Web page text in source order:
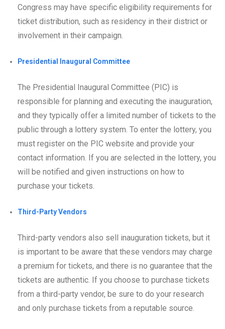
Congress may have specific eligibility requirements for
ticket distribution, such as residency in their district or
involvement in their campaign.
Presidential Inaugural Committee
The Presidential Inaugural Committee (PIC) is
responsible for planning and executing the inauguration,
and they typically offer a limited number of tickets to the
public through a lottery system. To enter the lottery, you
must register on the PIC website and provide your
contact information. If you are selected in the lottery, you
will be notified and given instructions on how to
purchase your tickets.
Third-Party Vendors
Third-party vendors also sell inauguration tickets, but it
is important to be aware that these vendors may charge
a premium for tickets, and there is no guarantee that the
tickets are authentic. If you choose to purchase tickets
from a third-party vendor, be sure to do your research
and only purchase tickets from a reputable source.